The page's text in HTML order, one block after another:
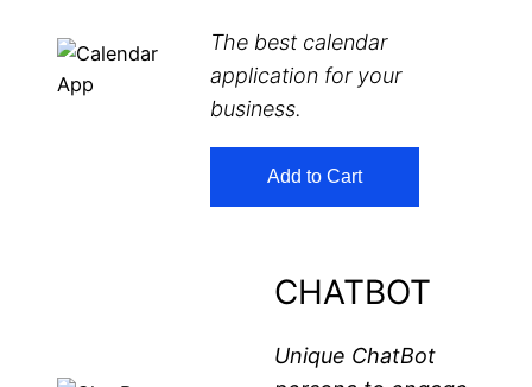
The best calendar
application for your
business.
Add to Cart
CHATBOT
Unique ChatBot